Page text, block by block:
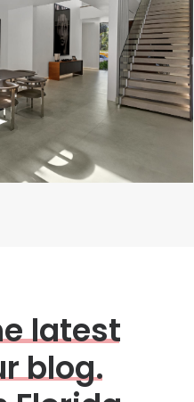
elatest
rblog.